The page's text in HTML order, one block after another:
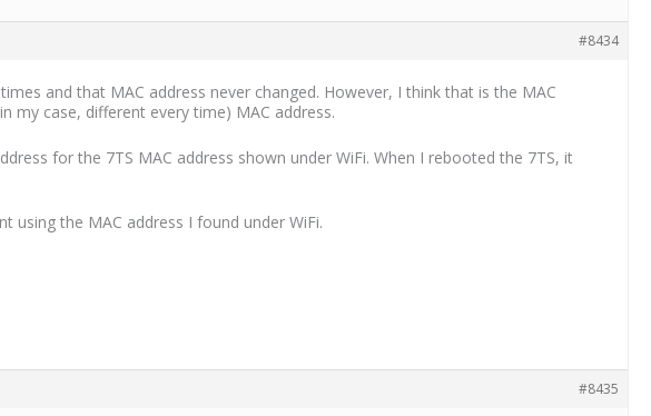
#8434
and that MAC address never changed. However, I think that is the MAC
my case, different every time) MAC address.
for the 7TS MAC address shown under WiFi. When I rebooted the 7TS, it
using the MAC address I found under WiFi.
#8435